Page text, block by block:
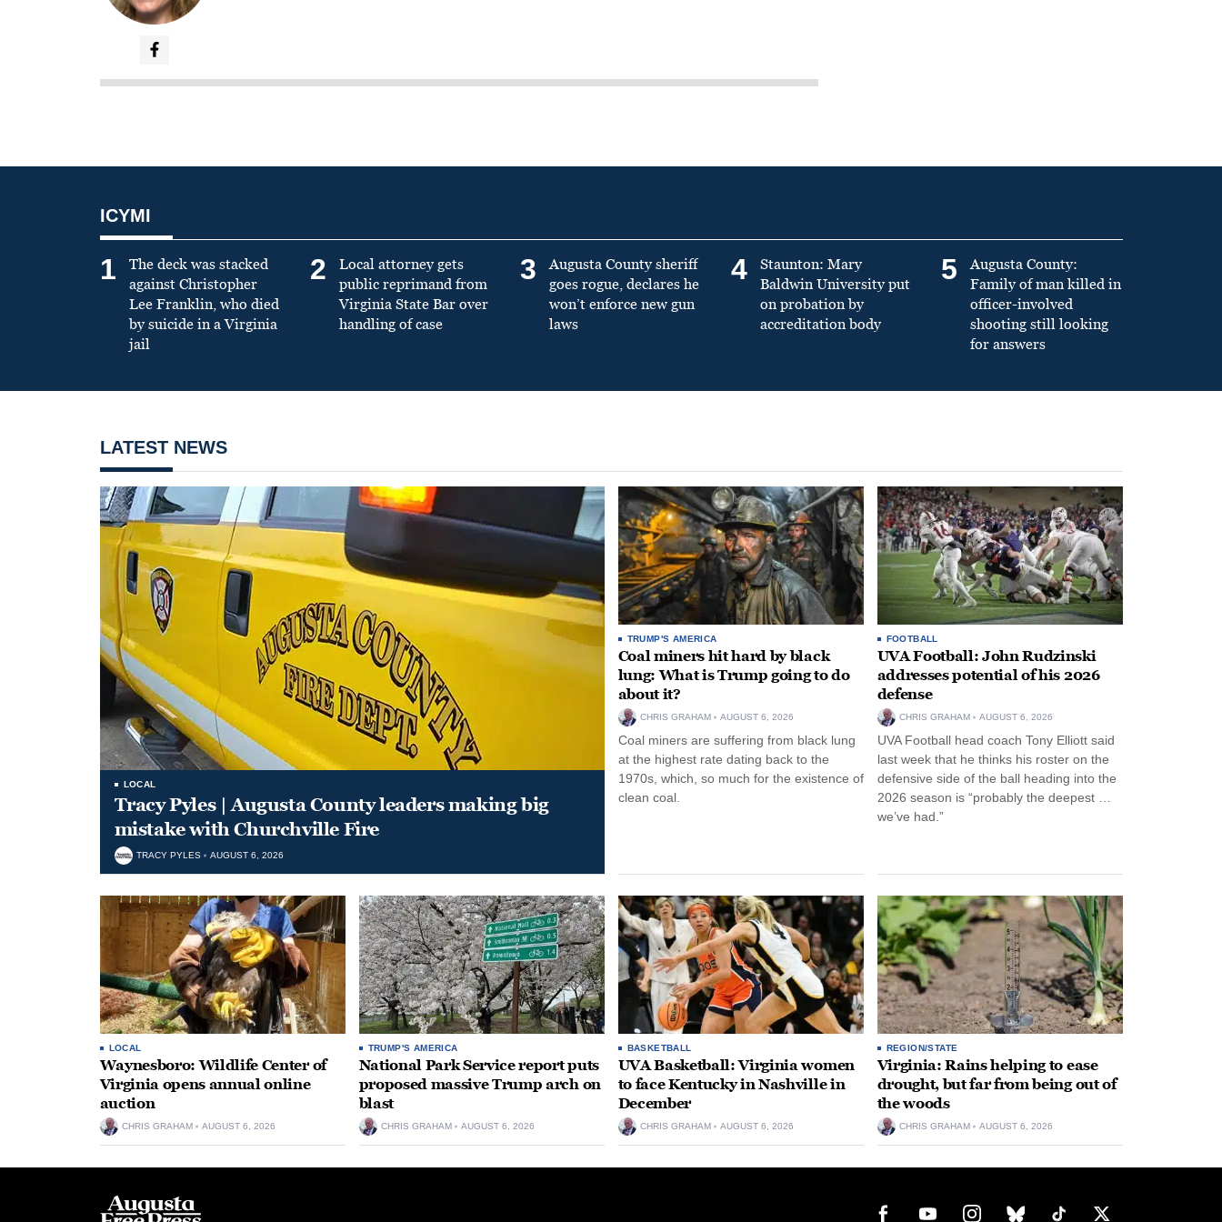
ICYMI
1
The deck was stacked
against Christopher
Lee Franklin, who died
by suicide in a Virginia
jail
2
Local attorney gets
public reprimand from
Virginia State Bar over
handling of case
3
Augusta County sheriff
goes rogue, declares he
won’t enforce new gun
laws
4
Staunton: Mary
Baldwin University put
on probation by
accreditation body
5
Augusta County:
Family of man killed in
officer-involved
shooting still looking
for answers
LATEST NEWS
LOCAL
Tracy Pyles | Augusta County leaders making big
mistake with Churchville Fire
TRACY PYLES AUGUST 6, 2026
TRUMP'S AMERICA
Coal miners hit hard by black
lung: What is Trump going to do
about it?
CHRIS GRAHAM AUGUST 6, 2026
Coal miners are suffering from black lung
at the highest rate dating back to the
1970s, which, so much for the existence of
clean coal.
FOOTBALL
UVA Football: John Rudzinski
addresses potential of his 2026
defense
CHRIS GRAHAM AUGUST 6, 2026
UVA Football head coach Tony Elliott said
last week that he thinks his roster on the
defensive side of the ball heading into the
2026 season is “probably the deepest …
we’ve had.”
LOCAL
Waynesboro: Wildlife Center of
Virginia opens annual online
auction
CHRIS GRAHAM AUGUST 6, 2026
TRUMP'S AMERICA
National Park Service report puts
proposed massive Trump arch on
blast
CHRIS GRAHAM AUGUST 6, 2026
BASKETBALL
UVA Basketball: Virginia women
to face Kentucky in Nashville in
December
CHRIS GRAHAM AUGUST 6, 2026
REGION/STATE
Virginia: Rains helping to ease
drought, but far from being out of
the woods
CHRIS GRAHAM AUGUST 6, 2026